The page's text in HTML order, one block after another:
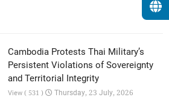
Cambodia Protests Thai Military’s
Persistent Violations of Sovereignty
and Territorial Integrity
View ( 531 ) Thursday, 23 July, 2026